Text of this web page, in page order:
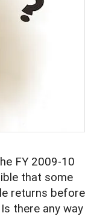
FY 2009-10
that some
returns before
there any way